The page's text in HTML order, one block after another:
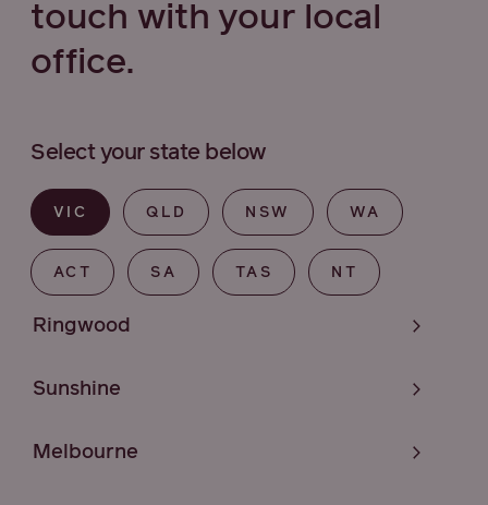
touch with your local
office.
Select your state below
VIC QLD NSW WA
ACT SA TAS NT
Ringwood
Sunshine
Melbourne